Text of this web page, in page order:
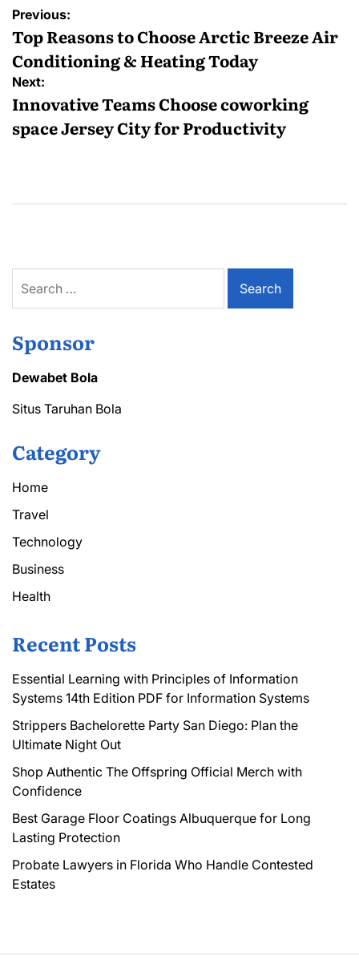
Post
navigation
Previous:
Top Reasons to Choose Arctic Breeze Air
Conditioning & Heating Today
Next:
Innovative Teams Choose coworking
space Jersey City for Productivity
for:
Sponsor
Dewabet Bola
Situs Taruhan Bola
Category
Home
Travel
Technology
Business
Health
Recent Posts
Essential Learning with Principles of Information
Systems 14th Edition PDF for Information Systems
Strippers Bachelorette Party San Diego: Plan the
Ultimate Night Out
Shop Authentic The Offspring Official Merch with
Confidence
Best Garage Floor Coatings Albuquerque for Long
Lasting Protection
Probate Lawyers in Florida Who Handle Contested
Estates